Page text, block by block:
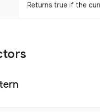
Returns true if the